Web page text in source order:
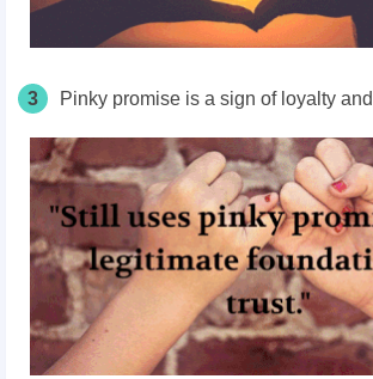
3 Pinky promise is a sign of loyalty